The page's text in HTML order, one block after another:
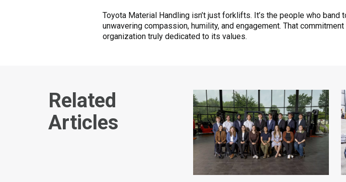
Toyota Material Handling isn’t just forklifts. It’s the people who
unwavering compassion, humility, and engagement. That
organization truly dedicated to its values.
Related
Articles